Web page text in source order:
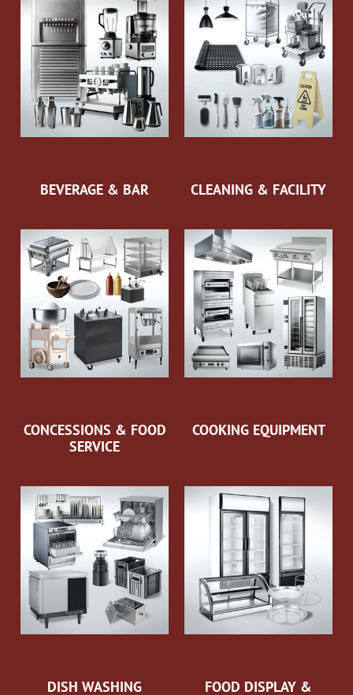
BEVERAGE & BAR CLEANING & FACILITY
CONCESSIONS & FOOD
SERVICE
COOKING EQUIPMENT
DISH WASHING
FOOD DISPLAY &